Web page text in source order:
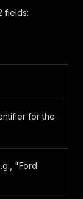
fields:
for the
"Ford